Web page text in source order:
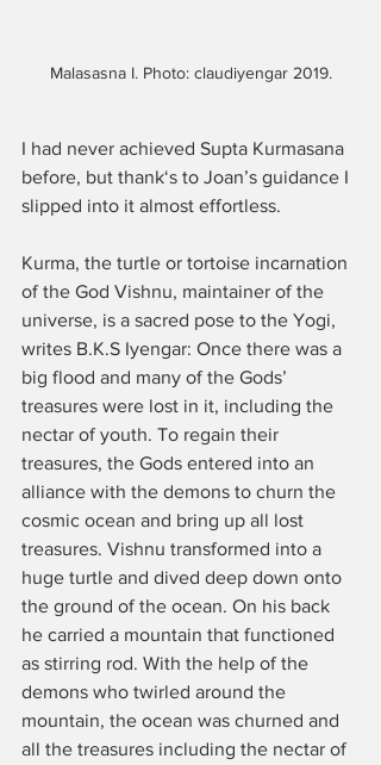
Malasasna I. Photo: claudiyengar 2019.
I had never achieved Supta Kurmasana
before, but thank‘s to Joan’s guidance I
slipped into it almost effortless.
Kurma, the turtle or tortoise incarnation
of the God Vishnu, maintainer of the
universe, is a sacred pose to the Yogi,
writes B.K.S Iyengar: Once there was a
big flood and many of the Gods’
treasures were lost in it, including the
nectar of youth. To regain their
treasures, the Gods entered into an
alliance with the demons to churn the
cosmic ocean and bring up all lost
treasures. Vishnu transformed into a
huge turtle and dived deep down onto
the ground of the ocean. On his back
he carried a mountain that functioned
as stirring rod. With the help of the
demons who twirled around the
mountain, the ocean was churned and
all the treasures including the nectar of